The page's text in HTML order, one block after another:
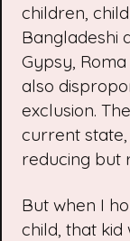
children,
Bangladeshi
Gypsy,
also
exclusion.
current
reducing but
But when I
child, that